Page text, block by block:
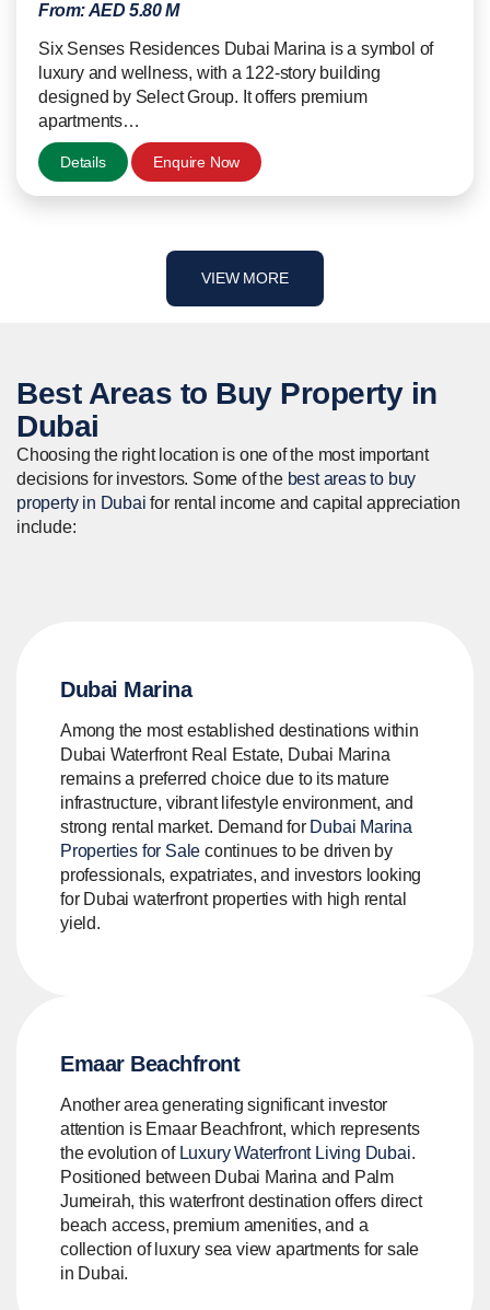
From:AED 5.80 M
Six Senses Residences Dubai Marina is a symbol of
luxury and wellness, with a 122-story building
designed by Select Group. It offers premium
apartments…
Details Enquire Now
VIEW MORE
Best Areas to BuyProperty in
Dubai
Choosing the right location is one of the most important
decisions for investors. Some of the best areas to buy
property in Dubai for rental income and capital appreciation
include:
Dubai Marina
Among the most established destinations within
Dubai Waterfront Real Estate, Dubai Marina
remains a preferred choice due to its mature
infrastructure, vibrant lifestyle environment, and
strong rental market. Demand for Dubai Marina
Properties for Sale continues to be driven by
professionals, expatriates, and investors looking
for Dubai waterfront properties with high rental
yield.
Emaar Beachfront
Another area generating significant investor
attention is Emaar Beachfront, which represents
the evolution of Luxury Waterfront Living Dubai.
Positioned between Dubai Marina and Palm
Jumeirah, this waterfront destination offers direct
beach access, premium amenities, and a
collection of luxury sea view apartments for sale
in Dubai.